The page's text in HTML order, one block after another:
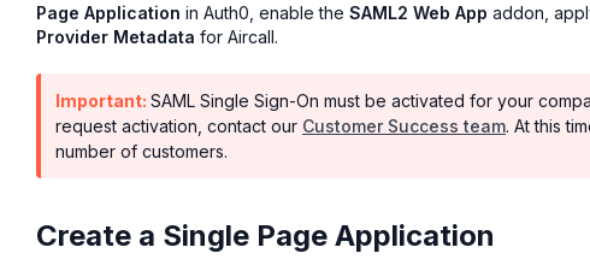
Page Application in Auth0, enable the SAML2 Web App addon,
Provider Metadata for Aircall.
Important: SAML Single Sign-On must be activated for your
request activation, contact our Customer Success team. At this
number of customers.
Create a Single Page Application